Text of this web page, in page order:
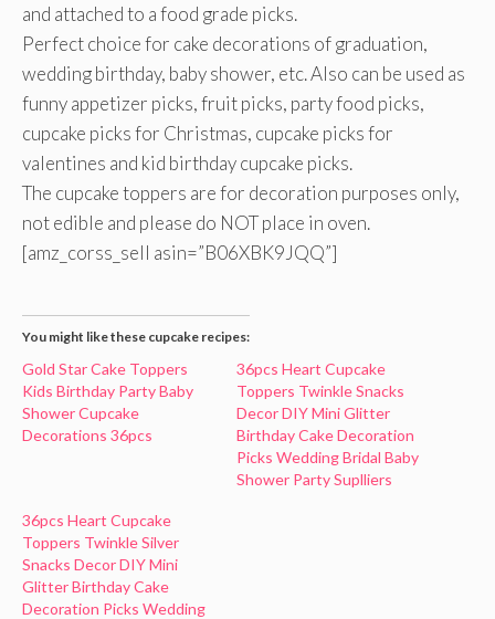
and attached to a food grade picks.
Perfect choice for cake decorations of graduation,
wedding birthday, baby shower, etc. Also can be used as
funny appetizer picks, fruit picks, party food picks,
cupcake picks for Christmas, cupcake picks for
valentines and kid birthday cupcake picks.
The cupcake toppers are for decoration purposes only,
not edible and please do NOT place in oven.
[amz_corss_sell asin=”B06XBK9JQQ”]
You might like these cupcake recipes:
Gold Star Cake Toppers
Kids Birthday Party Baby
Shower Cupcake
Decorations 36pcs
36pcs Heart Cupcake
Toppers Twinkle Snacks
Decor DIY Mini Glitter
Birthday Cake Decoration
Picks Wedding Bridal Baby
Shower Party Suplliers
36pcs Heart Cupcake
Toppers Twinkle Silver
Snacks Decor DIY Mini
Glitter Birthday Cake
Decoration Picks Wedding